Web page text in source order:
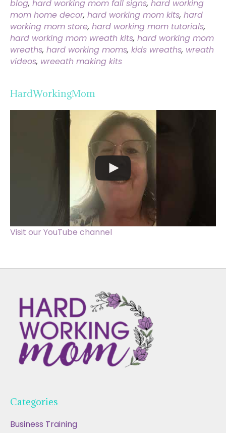
blog, hard working mom fall signs, hard working
mom home decor, hard working mom kits, hard
working mom store, hard working mom tutorials,
hard working mom wreath kits, hard working mom
wreaths, hard working moms, kids wreaths, wreath
videos, wreeath making kits
HardWorkingMom
Visit our YouTube channel
Categories
Business Training